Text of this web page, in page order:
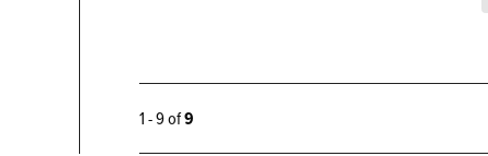
1 - 9 of9